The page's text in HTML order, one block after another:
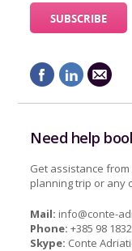
Need help
Get assistance
planning trip or any
Mail: info@conte-
Phone: +385 98
Skype: Conte